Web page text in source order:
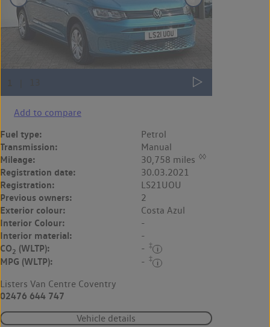
Add to compare
Fuel type: Petrol
Transmission: Manual
Mileage: 30,758 miles ◊◊
Registration date: 30.03.2021
Registration: LS21UOU
Previous owners: 2
Exterior colour: Costa Azul
Interior Colour: -
Interior material: -
CO2 (WLTP): - ‡
MPG (WLTP): - ‡
Listers Van Centre Coventry
02476 644 747
Vehicle details